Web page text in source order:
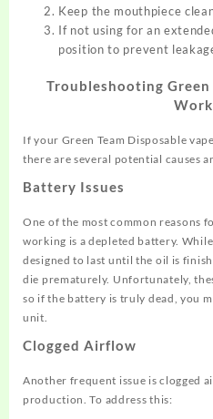
Keep the mouthpiece
If not using for an
position to prevent
Troubleshooting Green
If your Green Team Disposable
there are several potential causes
Battery Issues
One of the most common reasons
working is a depleted battery.
designed to last until the oil is
die prematurely. Unfortunately,
so if the battery is truly dead, you
unit.
Clogged Airflow
Another frequent issue is clogged
production. To address this: